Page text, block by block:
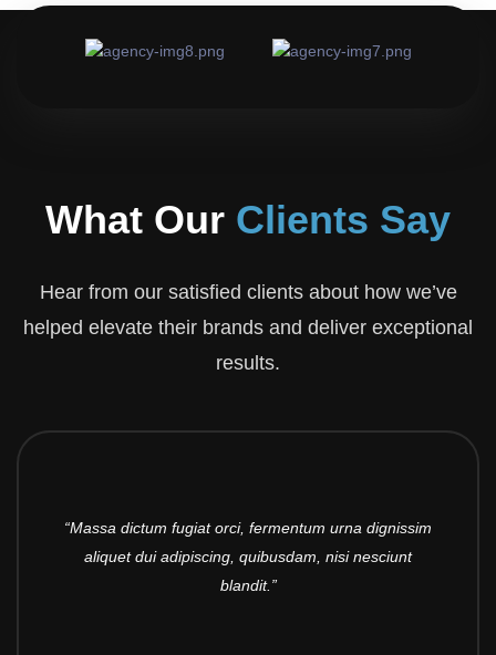
Corner Sweets & Bakers
What Our Clients Say
Hear from our satisfied clients about how we’ve
helped elevate their brands and deliver exceptional
results.
“Massa dictum fugiat orci, fermentum urna dignissim
aliquet dui adipiscing, quibusdam, nisi nesciunt
blandit.”